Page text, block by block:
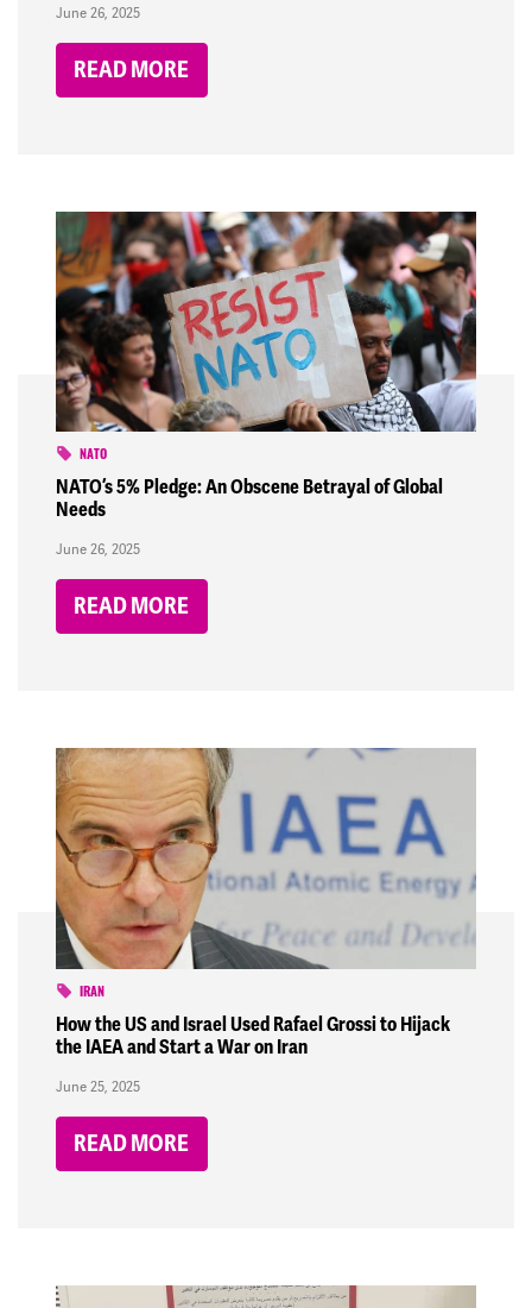
June 26, 2025
READ MORE
NATO
NATO’s 5% Pledge: An Obscene Betrayal of Global
Needs
June 26, 2025
READ MORE
IRAN
How the US and Israel Used Rafael Grossi to Hijack
the IAEA and Start a War on Iran
June 25, 2025
READ MORE